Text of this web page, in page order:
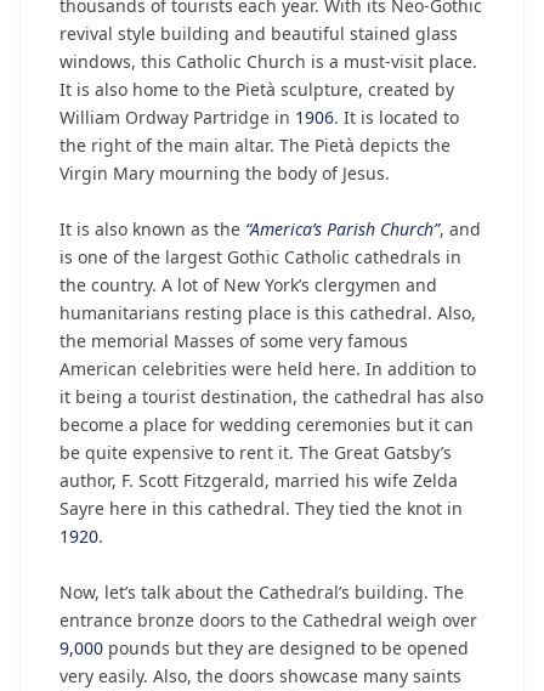
thousands of tourists each year. With its Neo-Gothic
revival style building and beautiful stained glass
windows, this Catholic Church is a must-visit place.
It is also home to the Pietà sculpture, created by
William Ordway Partridge in 1906. It is located to
the right of the main altar. The Pietà depicts the
Virgin Mary mourning the body of Jesus.
It is also known as the “America’s Parish Church”, and
is one of the largest Gothic Catholic cathedrals in
the country. A lot of New York’s clergymen and
humanitarians resting place is this cathedral. Also,
the memorial Masses of some very famous
American celebrities were held here. In addition to
it being a tourist destination, the cathedral has also
become a place for wedding ceremonies but it can
be quite expensive to rent it. The Great Gatsby’s
author, F. Scott Fitzgerald, married his wife Zelda
Sayre here in this cathedral. They tied the knot in
1920.
Now, let’s talk about the Cathedral’s building. The
entrance bronze doors to the Cathedral weigh over
9,000 pounds but they are designed to be opened
very easily. Also, the doors showcase many saints